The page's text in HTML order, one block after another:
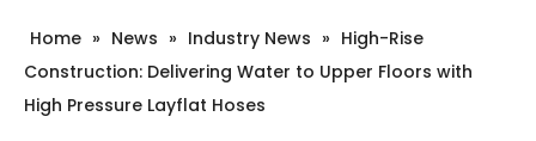
Home » News » Industry News » High-Rise
Construction: Delivering Water to Upper Floors with
High Pressure Layflat Hoses